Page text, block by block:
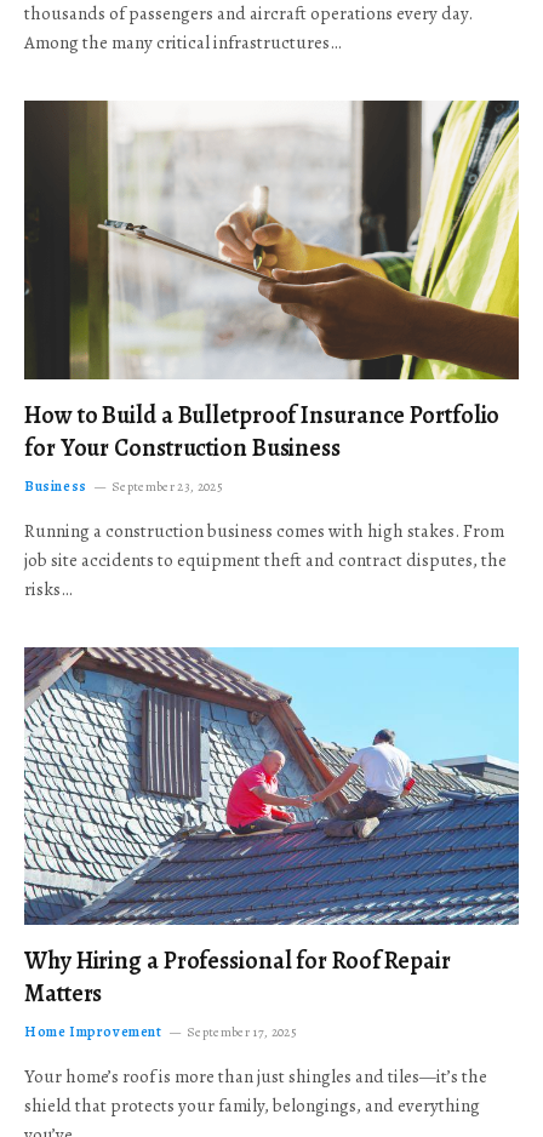
thousands of passengers and aircraft operations every day.
Among the many critical infrastructures…
How to Build a Bulletproof Insurance Portfolio
for Your Construction Business
Business September 23, 2025
Running a construction business comes with high stakes. From
job site accidents to equipment theft and contract disputes, the
risks…
Why Hiring a Professional for Roof Repair
Matters
Home Improvement September 17, 2025
Your home’s roof is more than just shingles and tiles—it’s the
shield that protects your family, belongings, and everything